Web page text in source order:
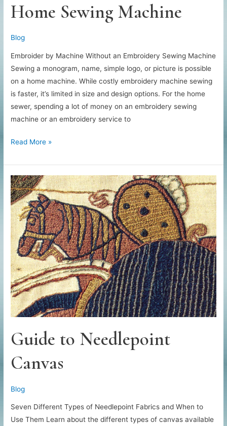
Home Sewing Machine
Blog
Embroider by Machine Without an Embroidery Sewing Machine
Sewing a monogram, name, simple logo, or picture is possible
on a home machine. While costly embroidery machine sewing
is faster, it’s limited in size and design options. For the home
sewer, spending a lot of money on an embroidery sewing
machine or an embroidery service to
Custom
on
a
Home
Sewing
Machine
Read More »
Guide to Needlepoint
Canvas
Blog
Seven Different Types of Needlepoint Fabrics and When to
Use Them Learn about the different types of canvas available